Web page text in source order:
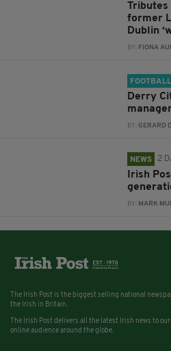
former
Dublin
BY: FIONA
FOOTBALL
Derry
BY:GERARD
NEWS 2
Irish
BY: MARK
The Irish Post is the biggest selling national
the Irish in Britain.
The Irish Post delivers all the latest Irish news to our
online audience around the globe.